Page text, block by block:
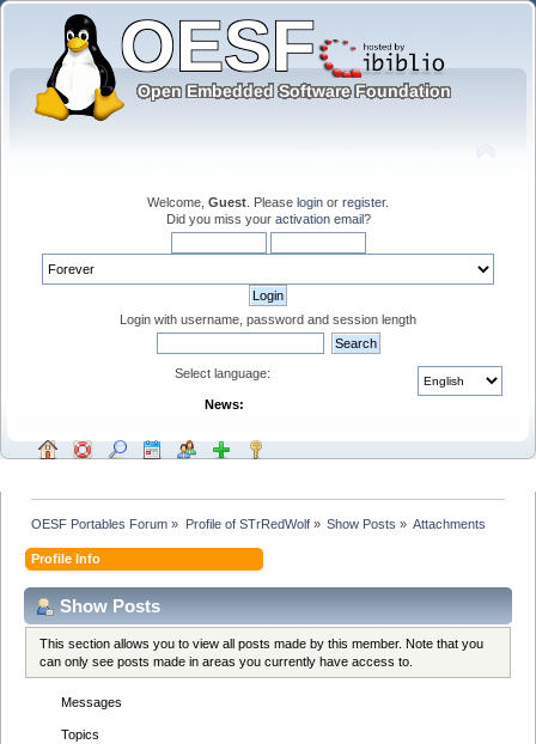
Welcome, Guest . Please login or register.
Did you miss your activation email?
Login with username, password and session length
Select language:
News:
OESF Portables Forum » Profile of STrRedWolf» Show Posts » Attachments
Profile Info
Show Posts
This section allows you to view all posts made by this member. Note that you
can only see posts made in areas you currently have access to.
Messages
Topics